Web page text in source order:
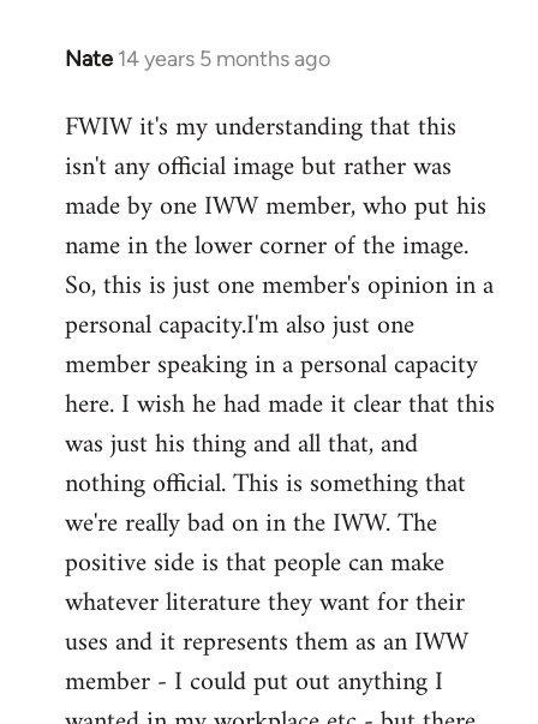
Nate 14 years 5 months ago
In
to
Welcome
libcom.org
FWIW it's my understanding that this
isn't any official image but rather was
made by one IWW member, who put his
name in the lower corner of the image.
So, this is just one member's opinion in a
personal capacity.I'm also just one
member speaking in a personal capacity
here. I wish he had made it clear that this
was just his thing and all that, and
nothing official. This is something that
we're really bad on in the IWW. The
positive side is that people can make
whatever literature they want for their
uses and it represents them as an IWW
member - I could put out anything I